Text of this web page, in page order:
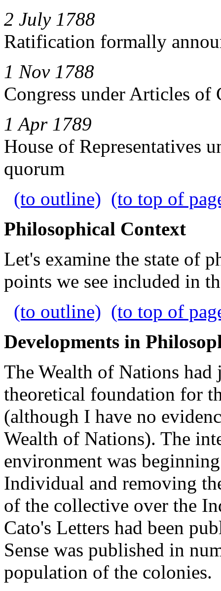
2 July 1788
Ratification formally
1 Nov 1788
Congress under Articles of
1 Apr 1789
House of Representatives
quorum
(to outline) (to top of
Philosophical Context
Let's examine the state of
points we see included in
(to outline) (to top of
Developments in
The Wealth of Nations
theoretical foundation for
(although I have no
Wealth of Nations). The
environment was
Individual and removing
of the collective over the
Cato's Letters had been
Sense was published in
population of the colonies.